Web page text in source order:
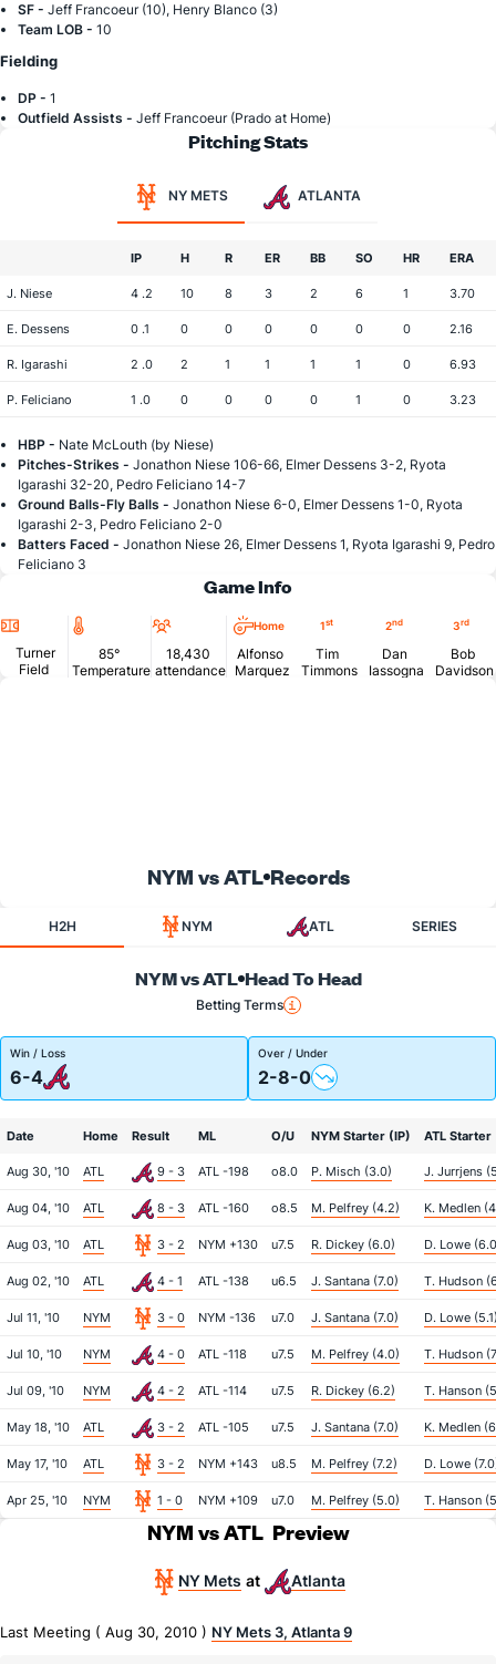
SF - Jeff Francoeur (10), Henry Blanco (3)
Team LOB - 10
Fielding
DP - 1
Outfield Assists - Jeff Francoeur (Prado at Home)
Pitching Stats
NY METS ATLANTA
IP H R ER BB SO HR ERA
J. Niese 4 .2 10 8 3 2 6 1 3.70
E. Dessens 0 .1 0 0 0 0 0 0 2.16
R. Igarashi 2 .0 2 1 1 1 1 0 6.93
P. Feliciano 1 .0 0 0 0 0 1 0 3.23
HBP - Nate McLouth (by Niese)
Pitches-Strikes - Jonathon Niese 106-66, Elmer Dessens 3-2, Ryota
Igarashi 32-20, Pedro Feliciano 14-7
Ground Balls-Fly Balls - Jonathon Niese 6-0, Elmer Dessens 1-0, Ryota
Igarashi 2-3, Pedro Feliciano 2-0
Batters Faced - Jonathon Niese 26, Elmer Dessens 1, Ryota Igarashi 9, Pedro
Feliciano 3
Game Info
Location
Turner
Field
Temperature
85°
Temperature
Attendance
18,430
attendance
Home
Alfonso
Marquez
1st
Tim
Timmons
2nd
Dan
Iassogna
3rd
Bob
Davidson
NYM vs ATL Records
H2H NYM ATL SERIES
NYM vs ATL Head To Head
Betting Terms
Win / Loss
6-4
Over / Under
2-8-0
Date Home Result ML O/U NYM Starter (IP) ATL Starter
Aug 30, '10 ATL 9 - 3 ATL -198 o8.0 P. Misch (3.0) J. Jurrjens
Aug 04, '10 ATL 8 - 3 ATL -160 o8.5 M. Pelfrey (4.2) K. Medlen
Aug 03, '10 ATL 3 - 2 NYM +130 u7.5 R. Dickey (6.0) D. Lowe
Aug 02, '10 ATL 4 - 1 ATL -138 u6.5 J. Santana (7.0) T. Hudson
Jul 11, '10 NYM 3 - 0 NYM -136 u7.0 J. Santana (7.0) D. Lowe
Jul 10, '10 NYM 4 - 0 ATL -118 u7.5 M. Pelfrey (4.0) T. Hudson
Jul 09, '10 NYM 4 - 2 ATL -114 u7.5 R. Dickey (6.2) T. Hanson
May 18, '10 ATL 3 - 2 ATL -105 u7.5 J. Santana (7.0) K. Medlen
May 17, '10 ATL 3 - 2 NYM +143 u8.5 M. Pelfrey (7.2) D. Lowe
Apr 25, '10 NYM 1 - 0 NYM +109 u7.0 M. Pelfrey (5.0) T. Hanson
NYM vs ATL Preview
NY Mets at Atlanta
Last Meeting ( Aug 30, 2010 ) NY Mets 3, Atlanta 9